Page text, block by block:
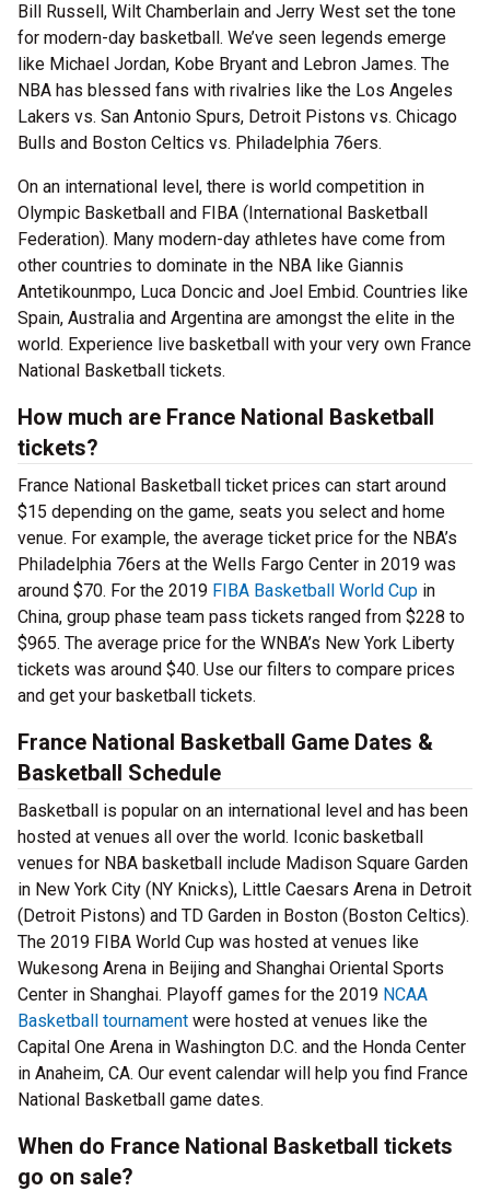
Bill Russell, Wilt Chamberlain and Jerry West set the tone
for modern-day basketball. We’ve seen legends emerge
like Michael Jordan, Kobe Bryant and Lebron James. The
NBA has blessed fans with rivalries like the Los Angeles
Lakers vs. San Antonio Spurs, Detroit Pistons vs. Chicago
Bulls and Boston Celtics vs. Philadelphia 76ers.
On an international level, there is world competition in
Olympic Basketball and FIBA (International Basketball
Federation). Many modern-day athletes have come from
other countries to dominate in the NBA like Giannis
Antetikounmpo, Luca Doncic and Joel Embid. Countries like
Spain, Australia and Argentina are amongst the elite in the
world. Experience live basketball with your very own France
National Basketball tickets.
How much are France National Basketball
tickets?
France National Basketball ticket prices can start around
$15 depending on the game, seats you select and home
venue. For example, the average ticket price for the NBA’s
Philadelphia 76ers at the Wells Fargo Center in 2019 was
around $70. For the 2019 FIBA Basketball World Cup in
China, group phase team pass tickets ranged from $228 to
$965. The average price for the WNBA’s New York Liberty
tickets was around $40. Use our filters to compare prices
and get your basketball tickets.
France National Basketball Game Dates &
Basketball Schedule
Basketball is popular on an international level and has been
hosted at venues all over the world. Iconic basketball
venues for NBA basketball include Madison Square Garden
in New York City (NY Knicks), Little Caesars Arena in Detroit
(Detroit Pistons) and TD Garden in Boston (Boston Celtics).
The 2019 FIBA World Cup was hosted at venues like
Wukesong Arena in Beijing and Shanghai Oriental Sports
Center in Shanghai. Playoff games for the 2019 NCAA
Basketball tournament were hosted at venues like the
Capital One Arena in Washington D.C. and the Honda Center
in Anaheim, CA. Our event calendar will help you find France
National Basketball game dates.
When do France National Basketball tickets
go on sale?